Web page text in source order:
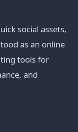
social assets,
as an online
tools for
and